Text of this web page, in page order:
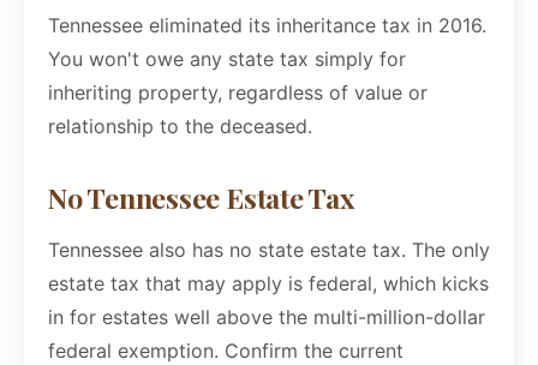
Tennessee eliminated its inheritance tax in 2016.
You won't owe any state tax simply for
inheriting property, regardless of value or
relationship to the deceased.
No Tennessee Estate Tax
Tennessee also has no state estate tax. The only
estate tax that may apply is federal, which kicks
in for estates well above the multi-million-dollar
federal exemption. Confirm the current